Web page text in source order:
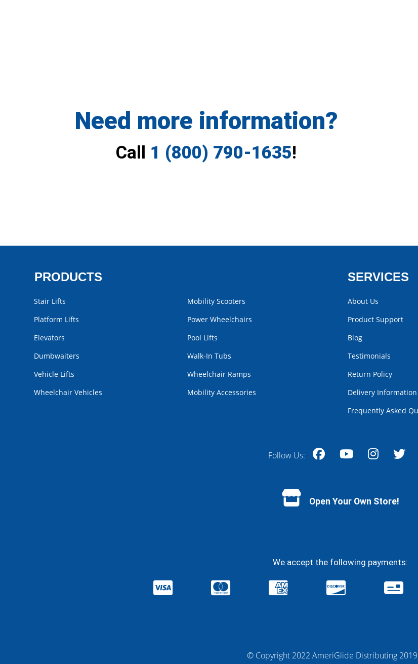
Need more information?
Call 1 (800) 790-1635!
PRODUCTS
Stair Lifts
Platform Lifts
Elevators
Dumbwaiters
Vehicle Lifts
Wheelchair Vehicles
Mobility Scooters
Power Wheelchairs
Pool Lifts
Walk-In Tubs
Wheelchair Ramps
Mobility Accessories
SERVICES
About Us
Product Support
Blog
Testimonials
Return Policy
Delivery Information
Frequently Asked
Follow Us:
Open Your Own Store!
We accept the following payments:
© Copyright 2022 AmeriGlide Distributing